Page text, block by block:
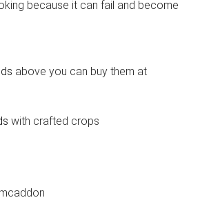
because it can fail and become
above you can buy them at
with crafted crops